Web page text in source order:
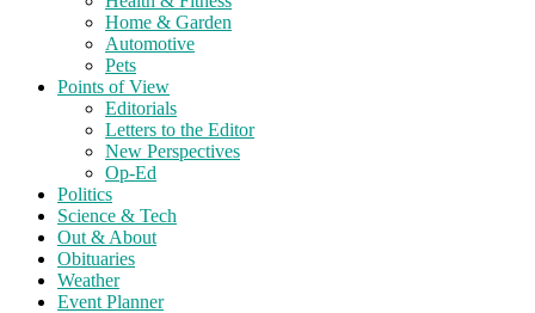
Home & Garden
Automotive
Pets
Points of View
Editorials
Letters to the Editor
New Perspectives
Op-Ed
Politics
Science & Tech
Out & About
Obituaries
Weather
Event Planner